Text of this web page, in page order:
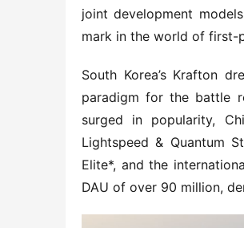
joint development
mark in the world of first-
South Korea’s Krafton
paradigm for the battle
surged in popularity,
Lightspeed & Quantum
Elite*, and the
DAU of over 90 million,